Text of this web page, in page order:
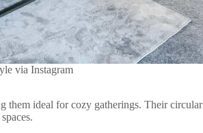
via Instagram
them ideal for cozy gatherings. Their circular